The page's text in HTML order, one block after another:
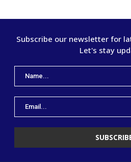
Subscribe our newsletter for
Let's stay